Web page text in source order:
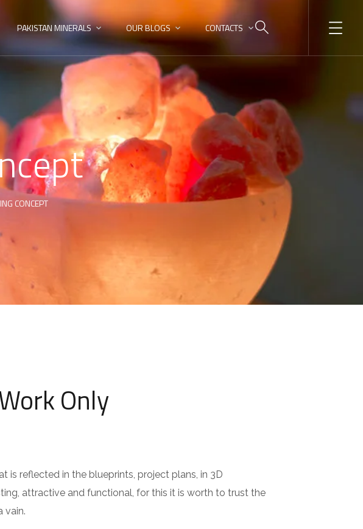
PAKISTAN MINERALS OUR BLOGS CONTACTS
CONCEPT
Only
is reflected in the blueprints, project plans, in 3D
attractive and functional, for this it is worth to trust the
vain.